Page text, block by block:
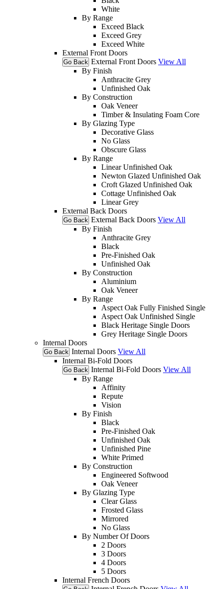
White
By Range
Exceed Black
Exceed Grey
Exceed White
External Front Doors
Go Back External Front Doors View All
By Finish
Anthracite Grey
Unfinished Oak
By Construction
Oak Veneer
Timber & Insulating Foam Core
By Glazing Type
Decorative Glass
No Glass
Obscure Glass
By Range
Linear Unfinished Oak
Newton Glazed Unfinished Oak
Croft Glazed Unfinished Oak
Cottage Unfinished Oak
Linear Grey
External Back Doors
Go Back External Back Doors View All
By Finish
Anthracite Grey
Black
Pre-Finished Oak
Unfinished Oak
By Construction
Aluminium
Oak Veneer
By Range
Aspect Oak Fully Finished Single
Aspect Oak Unfinished Single
Black Heritage Single Doors
Grey Heritage Single Doors
Internal Doors
Go Back Internal Doors View All
Internal Bi-Fold Doors
Go Back Internal Bi-Fold Doors View All
By Range
Affinity
Repute
Vision
By Finish
Black
Pre-Finished Oak
Unfinished Oak
Unfinished Pine
White Primed
By Construction
Engineered Softwood
Oak Veneer
By Glazing Type
Clear Glass
Frosted Glass
Mirrored
No Glass
By Number Of Doors
2 Doors
3 Doors
4 Doors
5 Doors
Internal French Doors